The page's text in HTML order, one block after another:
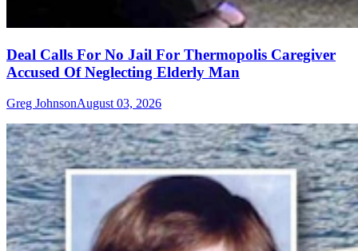
Deal Calls For No Jail For Thermopolis Caregiver
Accused Of Neglecting Elderly Man
Greg JohnsonAugust 03, 2026